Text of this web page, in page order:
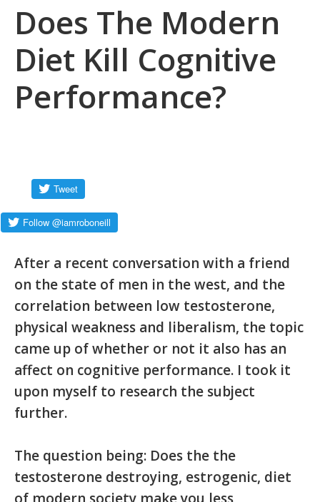
Does The Modern
Diet Kill Cognitive
Performance?
After a recent conversation with a friend
on the state of men in the west, and the
correlation between low testosterone,
physical weakness and liberalism, the topic
came up of whether or not it also has an
affect on cognitive performance. I took it
upon myself to research the subject
further.
The question being: Does the the
testosterone destroying, estrogenic, diet